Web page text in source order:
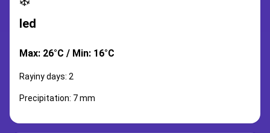
led
Max: 26°C / Min: 16°C
Rayiny days: 2
Precipitation: 7 mm